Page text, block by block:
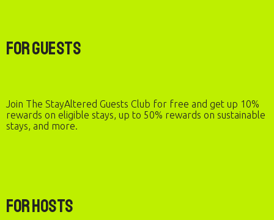
For Guests
Join The StayAltered Guests Club for free and get up 10%
rewards on eligible stays, up to 50% rewards on sustainable
stays, and more.
For Hosts